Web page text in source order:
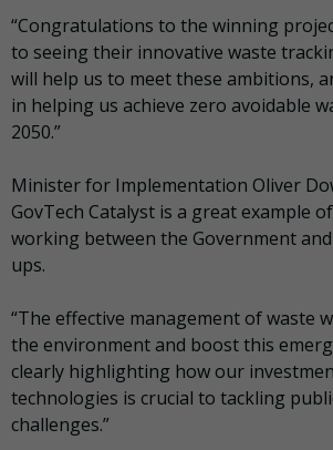
“Congratulations to the winning
to seeing their innovative waste
will help us to meet these ambitions,
in helping us achieve zero avoidable
2050.”
Minister for Implementation Oliver
GovTech Catalyst is a great example
working between the Government
ups.
“The effective management of waste
the environment and boost this
clearly highlighting how our
technologies is crucial to tackling
challenges.”